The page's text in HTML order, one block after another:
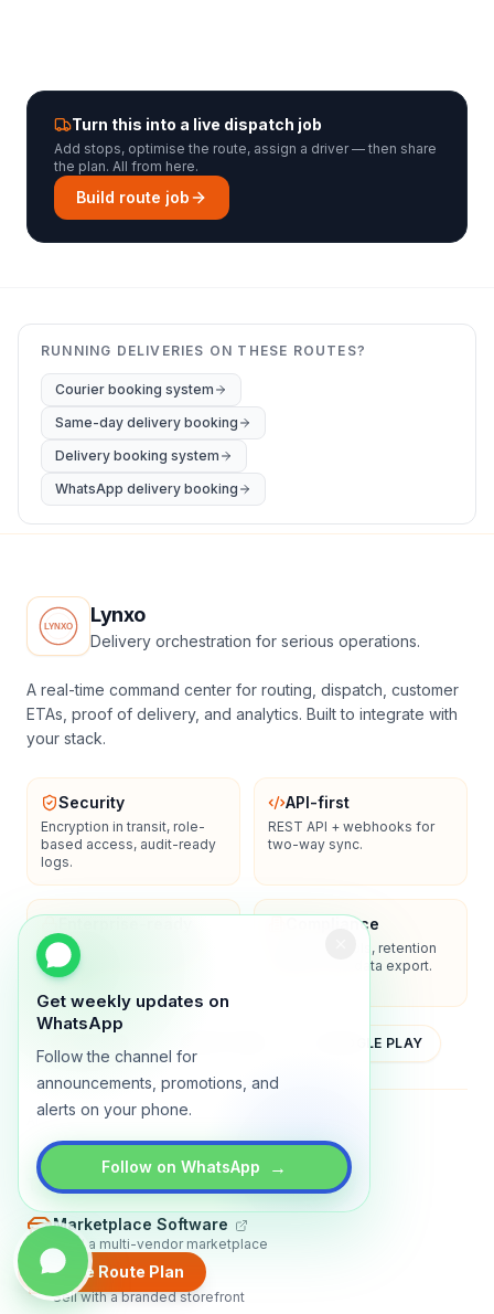
Get weekly updates on
WhatsApp
Follow the channel for
announcements, promotions, and
alerts on your phone.
Follow on WhatsApp →
Turn this into a live dispatch job
Add stops, optimise the route, assign a driver — then share
the plan. All from here.
Build route job
RUNNING DELIVERIES ON THESE ROUTES?
Courier booking system
Same-day delivery booking
Delivery booking system
WhatsApp delivery booking
Create Route Plan
Lynxo
Delivery orchestration for serious operations.
A real-time command center for routing, dispatch, customer
ETAs, proof of delivery, and analytics. Built to integrate with
your stack.
Security
Encryption in transit, role-
based access, audit-ready
logs.
API-first
REST API + webhooks for
two-way sync.
SSO/SAML, admin controls,
and dedicated support
options.
Compliance
Privacy controls, retention
policies, and data export.
GOOGLE PLAY
About ContactBlogGuides
TRADLY PRODUCTS
Marketplace Software
Build a multi-vendor marketplace
Online Store
Sell with a branded storefront